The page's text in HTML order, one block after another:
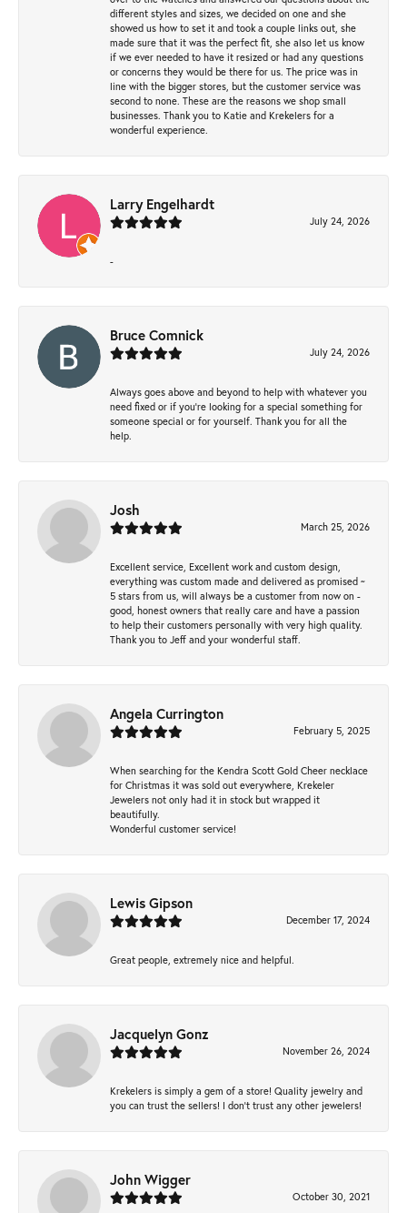
different styles and sizes, we decided on one and she
showed us how to set it and took a couple links out, she
made sure that it was the perfect fit, she also let us know
if we ever needed to have it resized or had any questions
or concerns they would be there for us. The price was in
line with the bigger stores, but the customer service was
second to none. These are the reasons we shop small
businesses. Thank you to Katie and Krekelers for a
wonderful experience.
Larry Engelhardt
July 24, 2026
-
Bruce Comnick
July 24, 2026
Always goes above and beyond to help with whatever you
need fixed or if you’re looking for a special something for
someone special or for yourself. Thank you for all the
help.
Josh
March 25, 2026
Excellent service, Excellent work and custom design,
everything was custom made and delivered as promised ~
5 stars from us, will always be a customer from now on -
good, honest owners that really care and have a passion
to help their customers personally with very high quality.
Thank you to Jeff and your wonderful staff.
Angela Currington
February 5, 2025
When searching for the Kendra Scott Gold Cheer necklace
for Christmas it was sold out everywhere, Krekeler
Jewelers not only had it in stock but wrapped it
beautifully.
Wonderful customer service!
Lewis Gipson
December 17, 2024
Great people, extremely nice and helpful.
Jacquelyn Gonz
November 26, 2024
Krekelers is simply a gem of a store! Quality jewelry and
you can trust the sellers! I don’t trust any other jewelers!
John Wigger
October 30, 2021